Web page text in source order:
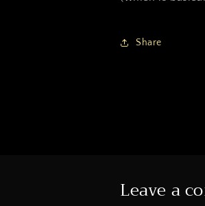
Share
Leave a